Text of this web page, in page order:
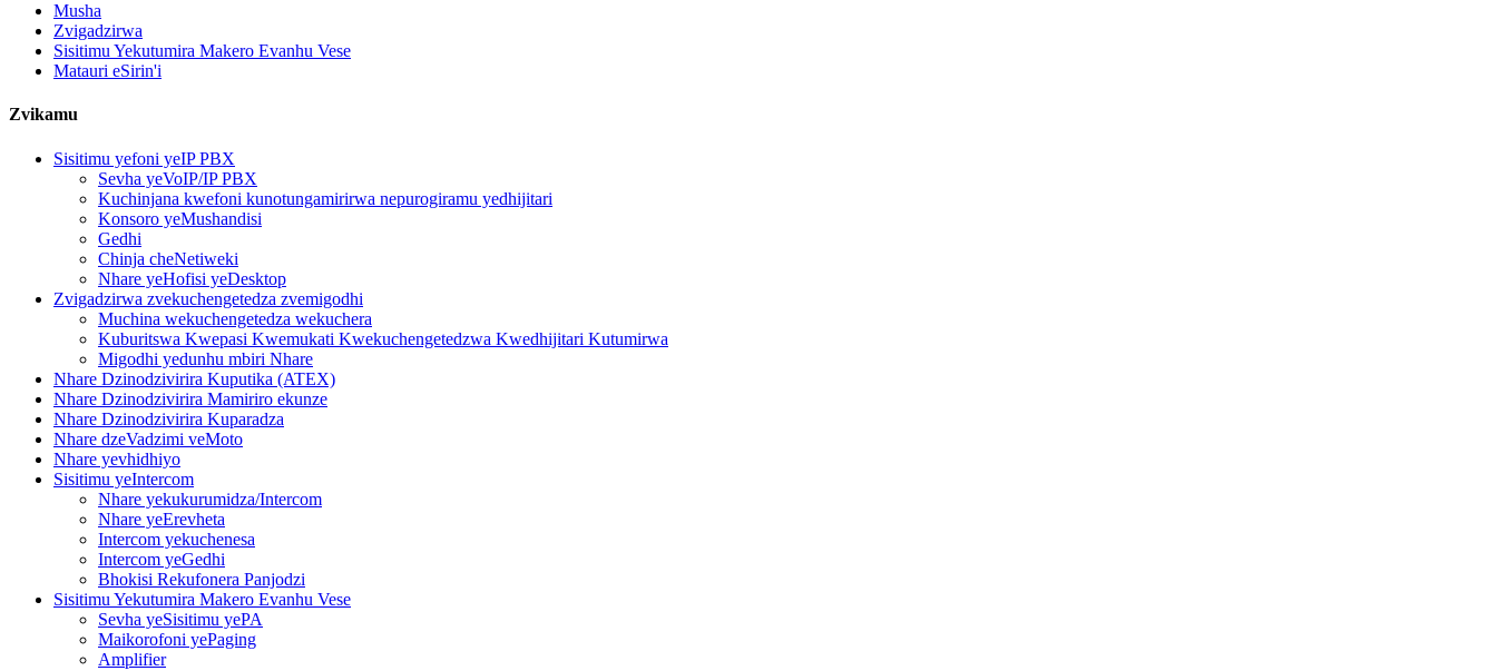
Musha
Zvigadzirwa
Sisitimu Yekutumira Makero Evanhu Vese
Matauri eSirin'i
Zvikamu
Sisitimu yefoni yeIP PBX
Sevha yeVoIP/IP PBX
Kuchinjana kwefoni kunotungamirirwa nepurogiramu yedhijitari
Konsoro yeMushandisi
Gedhi
Chinja cheNetiweki
Nhare yeHofisi yeDesktop
Zvigadzirwa zvekuchengetedza zvemigodhi
Muchina wekuchengetedza wekuchera
Kuburitswa Kwepasi Kwemukati Kwekuchengetedzwa Kwedhijitari Kutumirwa
Migodhi yedunhu mbiri Nhare
Nhare Dzinodzivirira Kuputika (ATEX)
Nhare Dzinodzivirira Mamiriro ekunze
Nhare Dzinodzivirira Kuparadza
Nhare dzeVadzimi veMoto
Nhare yevhidhiyo
Sisitimu yeIntercom
Nhare yekukurumidza/Intercom
Nhare yeErevheta
Intercom yekuchenesa
Intercom yeGedhi
Bhokisi Rekufonera Panjodzi
Sisitimu Yekutumira Makero Evanhu Vese
Sevha yeSisitimu yePA
Maikorofoni yePaging
Amplifier